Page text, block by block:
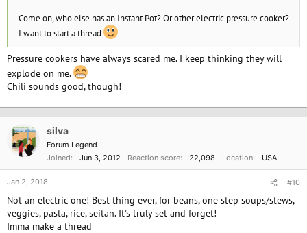
Come on, who else has an Instant Pot? Or other electric pressure cooker?
I want to start a thread
Pressure cookers have always scared me. I keep thinking they will
explode on me.
Chili sounds good, though!
silva
Forum Legend
Joined
Jun 3, 2012 Reaction score 22,098 Location USA
Jan 2, 2018 #10
Not an electric one! Best thing ever, for beans, one step soups/stews,
veggies, pasta, rice, seitan. It's truly set and forget!
Imma make a thread